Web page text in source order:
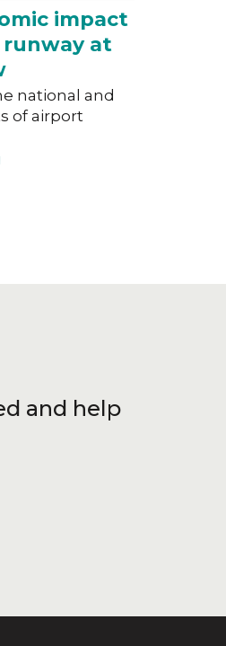
impact
at
national and
of airport
and help